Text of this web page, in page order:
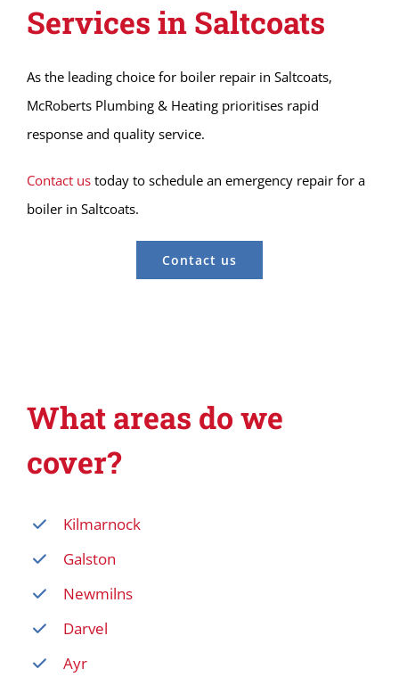
Services in Saltcoats
As the leading choice for boiler repair in Saltcoats,
McRoberts Plumbing & Heating prioritises rapid
response and quality service.
Contact ustoday to schedule an emergency repair for a
boiler in Saltcoats.
Contact us
What areas do we
cover?
Kilmarnock
Galston
Newmilns
Darvel
Ayr